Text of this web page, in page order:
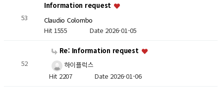
53
Information request
Claudio Colombo
Hit 1555 Date 2026-01-05
52
Re: Information request
하이플럭스
Hit 2207 Date 2026-01-06